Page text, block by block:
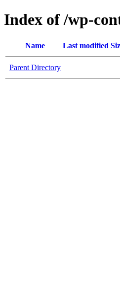
Index of /wp-
Name Last modified
Parent Directory